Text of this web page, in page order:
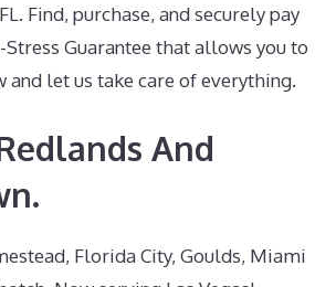
Find, purchase, and securely pay
Guarantee that allows you to
and let us take care of everything.
And
Florida City, Goulds, Miami